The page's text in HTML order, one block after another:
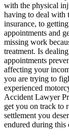
with the physical
having to deal with
insurance, to
appointments and
missing work
treatment. Is
appointments
affecting your
you are trying to
experienced
Accident Lawyer
get you on track to
settlement you
endured during